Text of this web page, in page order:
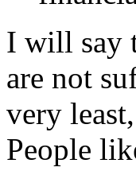
I will say
are not
very
People